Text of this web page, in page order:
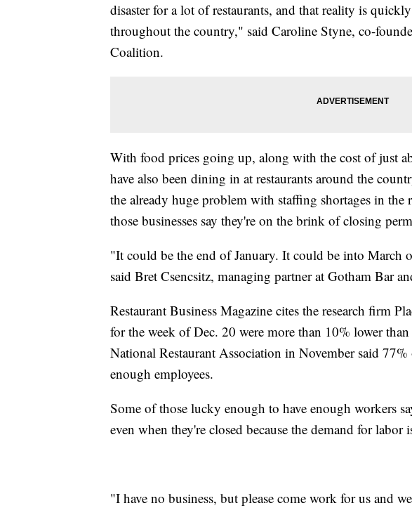
disaster for a lot of restaurants, and that reality is
throughout the country," said Caroline Styne, co-
Coalition.
With food prices going up, along with the cost of just
have also been dining in at restaurants around the
the already huge problem with staffing shortages in the
those businesses say they're on the brink of closing
"It could be the end of January. It could be into
said Bret Csencsitz, managing partner at Gotham Bar
Restaurant Business Magazine cites the research firm
for the week of Dec. 20 were more than 10% lower
National Restaurant Association in November said
enough employees.
Some of those lucky enough to have enough workers
even when they're closed because the demand for labor
"I have no business, but please come work for us and